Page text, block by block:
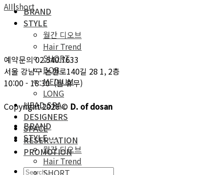
BRAND
STYLE
월간 디오브
Hair Trend
SHORT
BOB
MEDIUM
LONG
HEAD SPA
DESIGNERS
SPACE
RESERVATION
PROMOTION
AII|short
예약문의 02.540.7633
서울 강남구 논현로140길 28 1, 2층
10:00 - 18:30 (월 휴무)
Copyright 2026 © D. of dosan
BRAND
STYLE
월간 디오브
Hair Trend